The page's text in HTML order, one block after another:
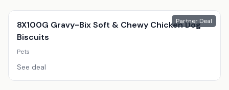
Partner Deal
8X100G Gravy-Bix Soft & Chewy Chicken Dog
Biscuits
Pets
See deal